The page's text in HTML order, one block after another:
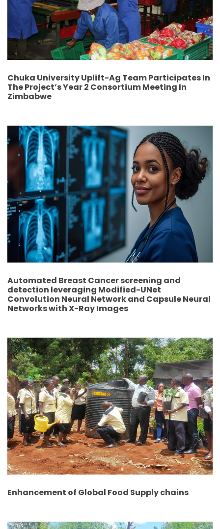
Chuka University Uplift-Ag Team Participates In
The Project’s Year 2 Consortium Meeting In
Zimbabwe
Automated Breast Cancer screening and
detection leveraging Modified-UNet
Convolution Neural Network and Capsule Neural
Networks with X-Ray Images
Enhancement of Global Food Supply chains